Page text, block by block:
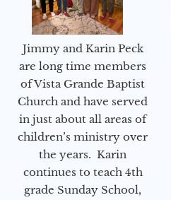
Jimmy and Karin Peck
are long time members
of Vista Grande Baptist
Church and have served
in just about all areas of
children’s ministry over
the years. Karin
continues to teach 4th
grade Sunday School,